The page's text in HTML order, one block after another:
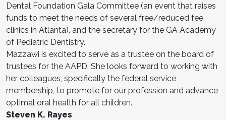
Dental Foundation Gala Committee (an event that raises
funds to meet the needs of several free/reduced fee
clinics in Atlanta), and the secretary for the GA Academy
of Pediatric Dentistry.
Mazzawi is excited to serve as a trustee on the board of
trustees for the AAPD. She looks forward to working with
her colleagues, specifically the federal service
membership, to promote for our profession and advance
optimal oral health for all children.
Steven K. Rayes